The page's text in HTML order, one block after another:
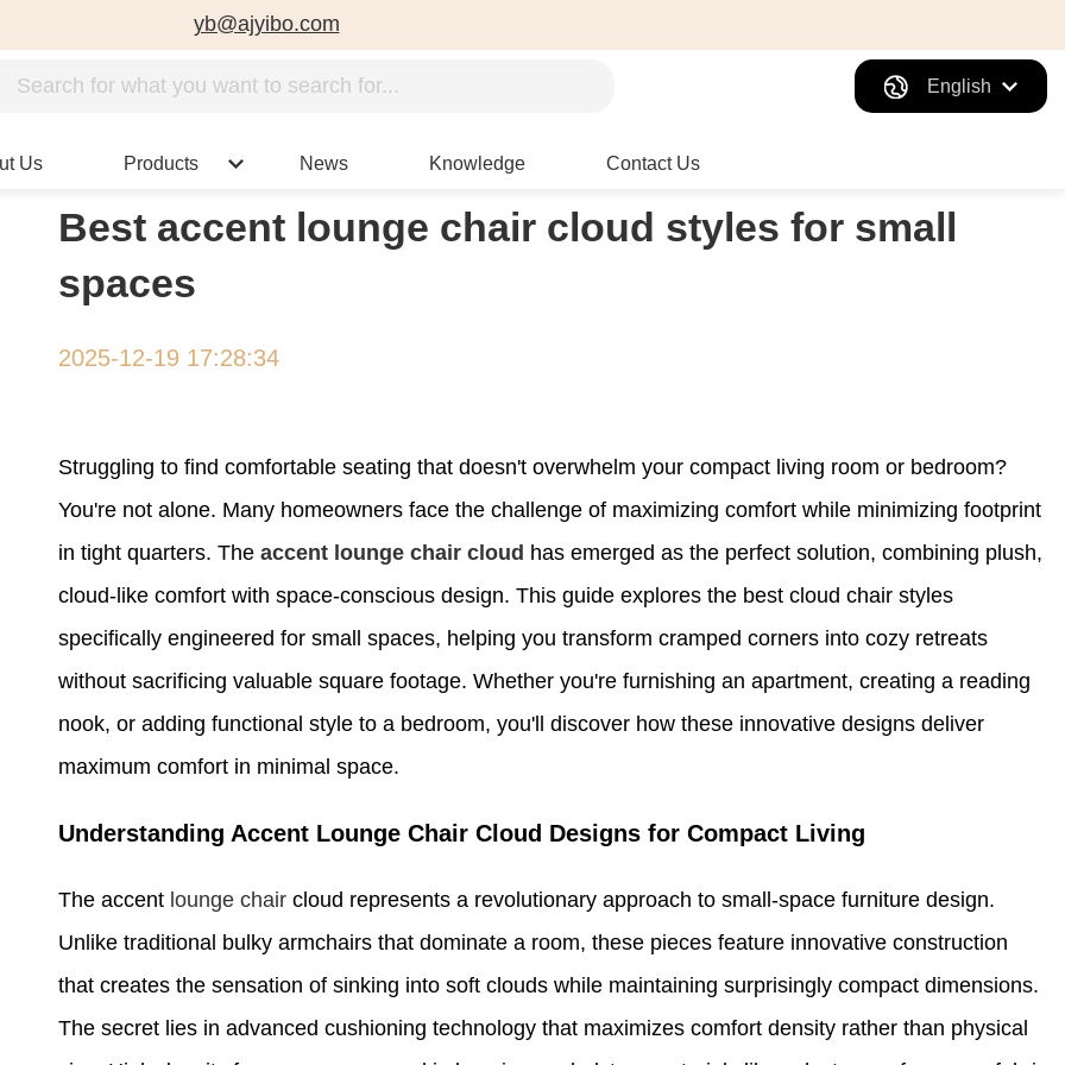
yb@ajyibo.com
English
Us Products News Knowledge Contact Us
Best accent lounge chair cloud styles for small
spaces
2025-12-19 17:28:34
Struggling to find comfortable seating that doesn't overwhelm your compact living room or bedroom?
You're not alone. Many homeowners face the challenge of maximizing comfort while minimizing footprint
in tight quarters. The accent lounge chair cloud has emerged as the perfect solution, combining plush,
cloud-like comfort with space-conscious design. This guide explores the best cloud chair styles
specifically engineered for small spaces, helping you transform cramped corners into cozy retreats
without sacrificing valuable square footage. Whether you're furnishing an apartment, creating a reading
nook, or adding functional style to a bedroom, you'll discover how these innovative designs deliver
maximum comfort in minimal space.
Understanding Accent Lounge Chair Cloud Designs for Compact Living
The accent lounge chair cloud represents a revolutionary approach to small-space furniture design.
Unlike traditional bulky armchairs that dominate a room, these pieces feature innovative construction
that creates the sensation of sinking into soft clouds while maintaining surprisingly compact dimensions.
The secret lies in advanced cushioning technology that maximizes comfort density rather than physical